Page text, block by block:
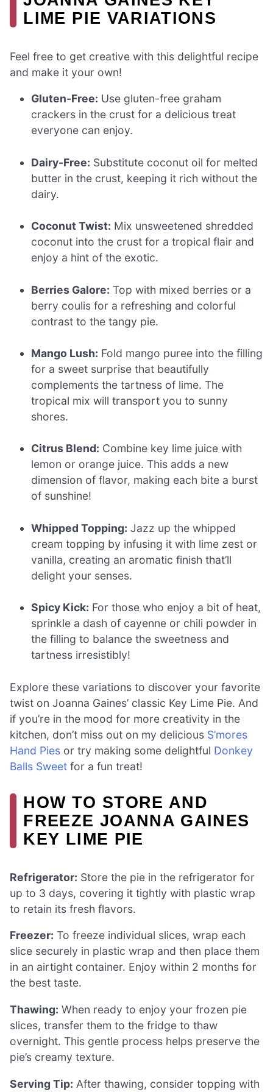
LIME PIE VARIATIONS
Feel free to get creative with this delightful recipe
and make it your own!
Gluten-Free: Use gluten-free graham
crackers in the crust for a delicious treat
everyone can enjoy.
Dairy-Free: Substitute coconut oil for melted
butter in the crust, keeping it rich without the
dairy.
Coconut Twist: Mix unsweetened shredded
coconut into the crust for a tropical flair and
enjoy a hint of the exotic.
Berries Galore: Top with mixed berries or a
berry coulis for a refreshing and colorful
contrast to the tangy pie.
Mango Lush: Fold mango puree into the filling
for a sweet surprise that beautifully
complements the tartness of lime. The
tropical mix will transport you to sunny
shores.
Citrus Blend: Combine key lime juice with
lemon or orange juice. This adds a new
dimension of flavor, making each bite a burst
of sunshine!
Whipped Topping: Jazz up the whipped
cream topping by infusing it with lime zest or
vanilla, creating an aromatic finish that’ll
delight your senses.
Spicy Kick: For those who enjoy a bit of heat,
sprinkle a dash of cayenne or chili powder in
the filling to balance the sweetness and
tartness irresistibly!
Explore these variations to discover your favorite
twist on Joanna Gaines’ classic Key Lime Pie. And
if you’re in the mood for more creativity in the
kitchen, don’t miss out on my delicious S’mores
Hand Pies or try making some delightful Donkey
Balls Sweet for a fun treat!
HOW TO STORE AND
FREEZE JOANNA GAINES
KEY LIME PIE
Refrigerator: Store the pie in the refrigerator for
up to 3 days, covering it tightly with plastic wrap
to retain its fresh flavors.
Freezer: To freeze individual slices, wrap each
slice securely in plastic wrap and then place them
in an airtight container. Enjoy within 2 months for
the best taste.
Thawing: When ready to enjoy your frozen pie
slices, transfer them to the fridge to thaw
overnight. This gentle process helps preserve the
pie’s creamy texture.
Serving Tip: After thawing, consider topping with